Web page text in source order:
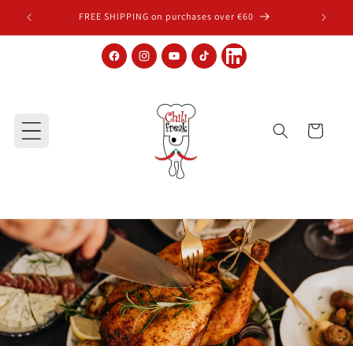
Skip to contentFREE SHIPPING on purchases over €60
Cart
FacebookInstagramYouTubeTikTokLinkedIn